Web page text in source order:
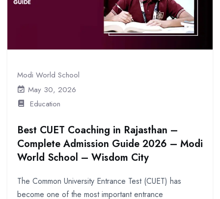
Modi World School
May 30, 2026
Education
Best CUET Coaching in Rajasthan –
Complete Admission Guide 2026 – Modi
World School – Wisdom City
The Common University Entrance Test (CUET) has
become one of the most important entrance